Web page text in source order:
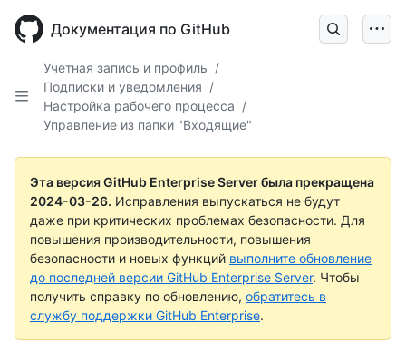
main
content
Документация по GitHub
Учетная запись и профиль /
Подписки и уведомления /
Настройка рабочего процесса /
Управление из папки "Входящие"
Эта версия GitHub Enterprise Server была прекращена
2024-03-26. Исправления выпускаться не будут
даже при критических проблемах безопасности. Для
повышения производительности, повышения
безопасности и новых функций выполните обновление
до последней версии GitHub Enterprise Server. Чтобы
получить справку по обновлению, обратитесь в
службу поддержки GitHub Enterprise.